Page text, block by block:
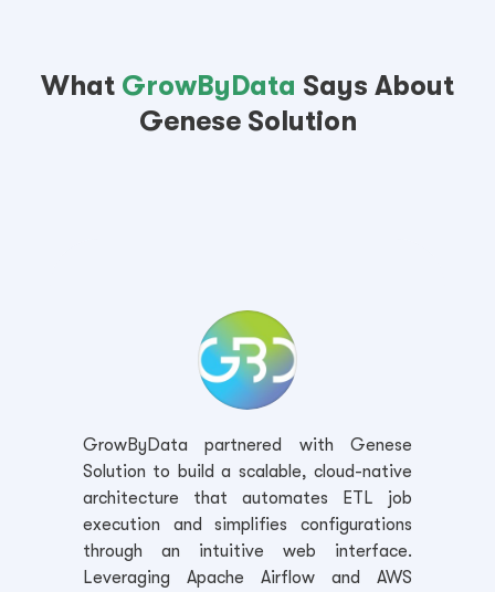
What GrowByData Says About
Genese Solution
GrowByData partnered with Genese
Solution to build a scalable, cloud-native
architecture that automates ETL job
execution and simplifies configurations
through an intuitive web interface.
Leveraging Apache Airflow and AWS